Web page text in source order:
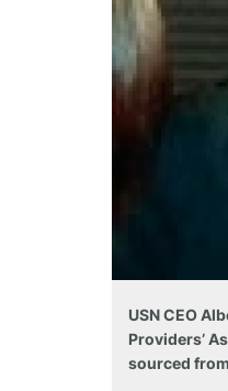
USN CEO
Providers’
sourced